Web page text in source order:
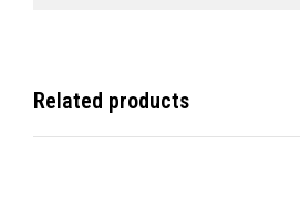
Related products